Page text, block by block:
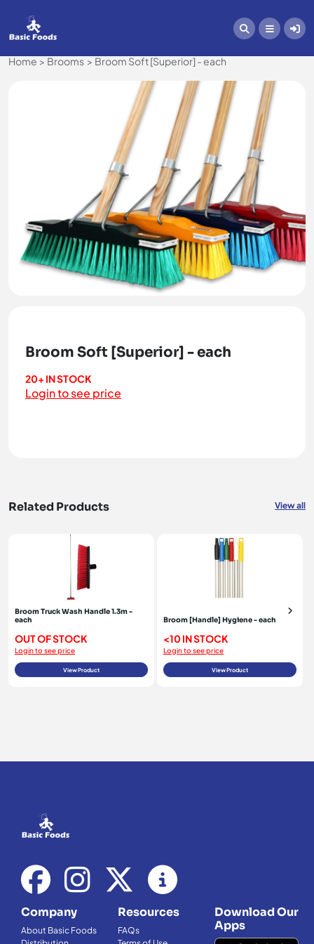
Home Brooms Broom Soft [Superior] - each
Broom Soft [Superior] - each
20+ IN STOCK
Login to see price
Related Products View all
Broom Truck Wash Handle 1.3m -
each
OUT OF STOCK
Login to see price
View Product
Broom [Handle] Hygiene - each
<10 IN STOCK
Login to see price
View Product
Company
About Basic Foods
Resources
FAQs
Download Our
Apps